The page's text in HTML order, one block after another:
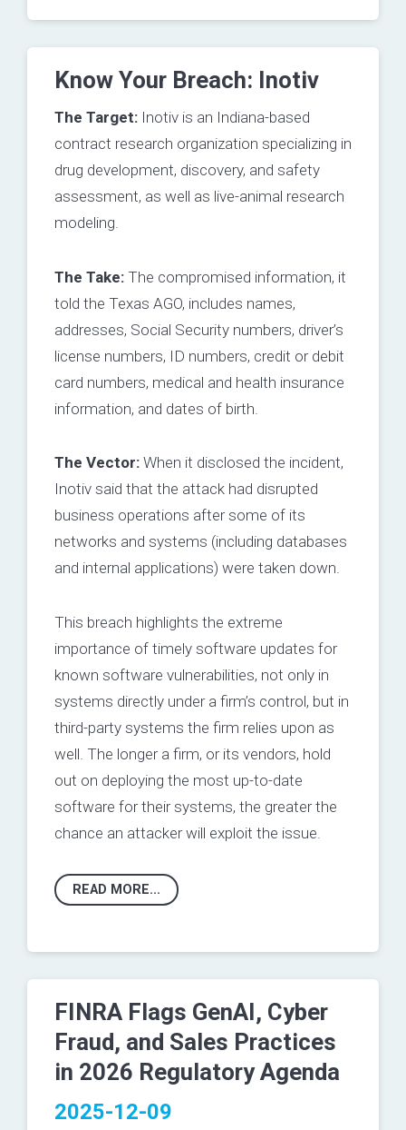
Know Your Breach: Inotiv
The Target: Inotiv is an Indiana-based
contract research organization specializing in
drug development, discovery, and safety
assessment, as well as live-animal research
modeling.
The Take: The compromised information, it
told the Texas AGO, includes names,
addresses, Social Security numbers, driver’s
license numbers, ID numbers, credit or debit
card numbers, medical and health insurance
information, and dates of birth.
The Vector: When it disclosed the incident,
Inotiv said that the attack had disrupted
business operations after some of its
networks and systems (including databases
and internal applications) were taken down.
This breach highlights the extreme
importance of timely software updates for
known software vulnerabilities, not only in
systems directly under a firm’s control, but in
third-party systems the firm relies upon as
well. The longer a firm, or its vendors, hold
out on deploying the most up-to-date
software for their systems, the greater the
chance an attacker will exploit the issue.
READ MORE...
FINRA Flags GenAI, Cyber
Fraud, and Sales Practices
in 2026 Regulatory Agenda
2025-12-09